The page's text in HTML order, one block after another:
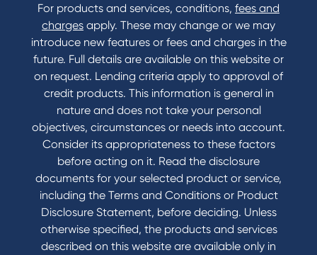
Contact
Contact Us
Domestic and Family Violence support
Visit a branch
Accessibility
Book a Mobile Banker
Enquire online
Send us your feedback
Tools & Calculators
Calculators
Disclosures
For products and services, conditions, fees and
charges apply. These may change or we may
introduce new features or fees and charges in the
future. Full details are available on this website or
on request. Lending criteria apply to approval of
credit products. This information is general in
nature and does not take your personal
objectives, circumstances or needs into account.
Consider its appropriateness to these factors
before acting on it. Read the disclosure
documents for your selected product or service,
including the Terms and Conditions or Product
Disclosure Statement, before deciding. Unless
otherwise specified, the products and services
described on this website are available only in